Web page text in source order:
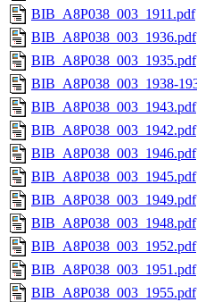
BIB_A8P038_003_1911.pdf
BIB_A8P038_003_1936.pdf
BIB_A8P038_003_1935.pdf
BIB_A8P038_003_1938-
BIB_A8P038_003_1943.pdf
BIB_A8P038_003_1942.pdf
BIB_A8P038_003_1946.pdf
BIB_A8P038_003_1945.pdf
BIB_A8P038_003_1949.pdf
BIB_A8P038_003_1948.pdf
BIB_A8P038_003_1952.pdf
BIB_A8P038_003_1951.pdf
BIB_A8P038_003_1955.pdf